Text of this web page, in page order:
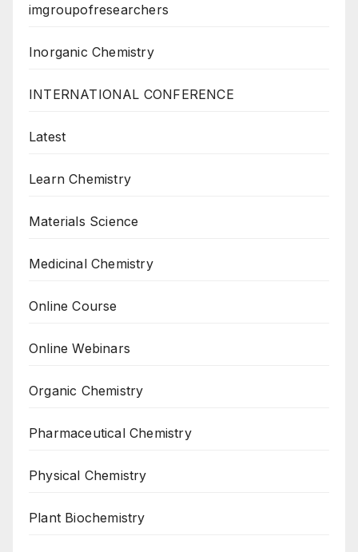
imgroupofresearchers
Inorganic Chemistry
INTERNATIONAL CONFERENCE
Latest
Learn Chemistry
Materials Science
Medicinal Chemistry
Online Course
Online Webinars
Organic Chemistry
Pharmaceutical Chemistry
Physical Chemistry
Plant Biochemistry